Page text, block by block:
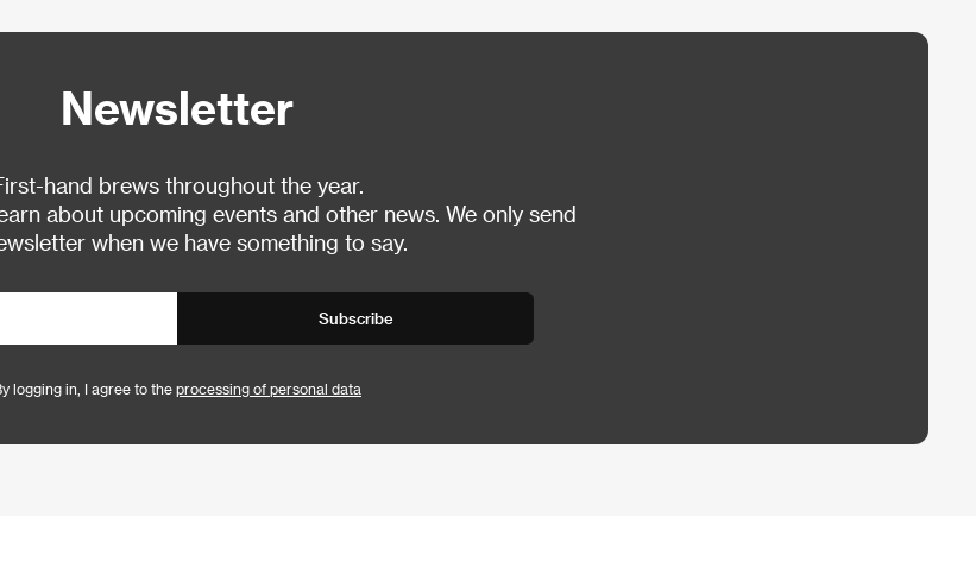
Newsletter
hand brews throughout the year.
about upcoming events and other news. We only send
when we have something to say.
Subscribe
logging in, I agree to the processing of personal data